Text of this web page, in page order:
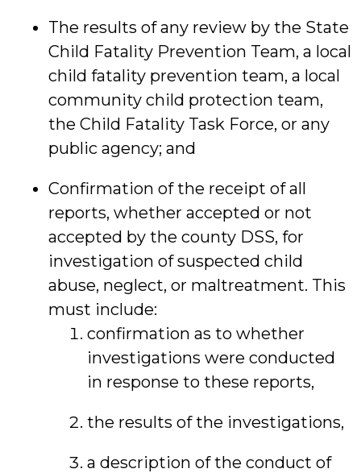
The results of any review by the State
Child Fatality Prevention Team, a local
child fatality prevention team, a local
community child protection team,
the Child Fatality Task Force, or any
public agency; and
Confirmation of the receipt of all
reports, whether accepted or not
accepted by the county DSS, for
investigation of suspected child
abuse, neglect, or maltreatment. This
must include:
confirmation as to whether
investigations were conducted
in response to these reports,
the results of the investigations,
a description of the conduct of